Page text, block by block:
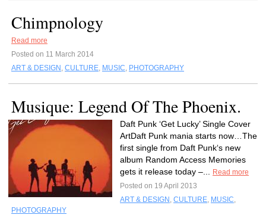
Chimpnology
Read more
Posted on 11 March 2014
ART & DESIGN , CULTURE, MUSIC, PHOTOGRAPHY
Musique: Legend Of The Phoenix.
Daft Punk ‘Get Lucky’ Single Cover
ArtDaft Punk mania starts now…The
first single from Daft Punk‘s new
album Random Access Memories
gets it release today –...
Read more
Posted on 19 April 2013
ART & DESIGN , CULTURE, MUSIC,
PHOTOGRAPHY